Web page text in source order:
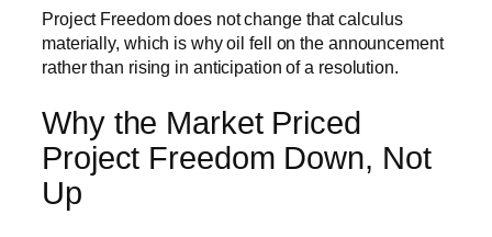
Project Freedom does not change that calculus
materially, which is why oil fell on the announcement
rather than rising in anticipation of a resolution.
Why the Market Priced
Project Freedom Down, Not
Up